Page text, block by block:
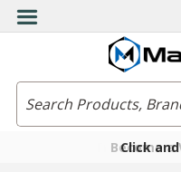
FreeClick
Become a